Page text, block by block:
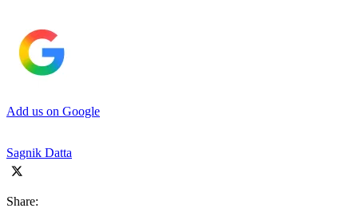
Add us on Google
Sagnik Datta
Share: